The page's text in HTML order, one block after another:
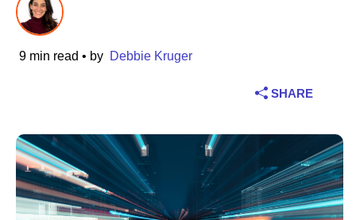
Industry
Financial services
Insurance
Telecommunications
9 min read • by Debbie Kruger
SHARE